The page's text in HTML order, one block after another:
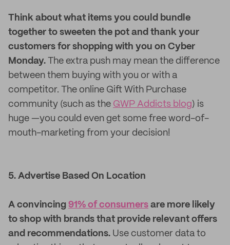
Think about what items you could bundle
together to sweeten the pot and thank your
customers for shopping with you on Cyber
Monday. The extra push may mean the difference
between them buying with you or with a
competitor. The online Gift With Purchase
community (such as the GWP Addicts blog) is
huge —you could even get some free word-of-
mouth-marketing from your decision!
5. Advertise Based On Location
A convincing 91% of consumers are more likely
to shop with brands that provide relevant offers
and recommendations. Use customer data to